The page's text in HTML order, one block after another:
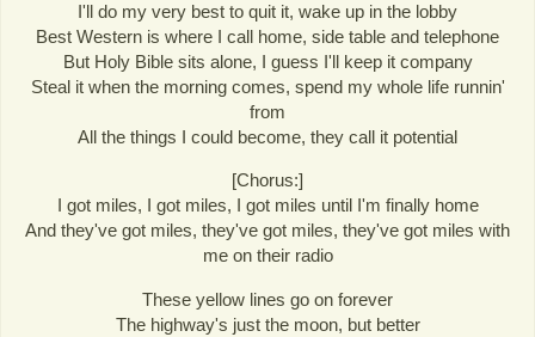
I'll do my very best to quit it, wake up in the lobby
Best Western is where I call home, side table and telephone
But Holy Bible sits alone, I guess I'll keep it company
Steal it when the morning comes, spend my whole life runnin'
from
All the things I could become, they call it potential
[Chorus:]
I got miles, I got miles, I got miles until I'm finally home
And they've got miles, they've got miles, they've got miles with
me on their radio
These yellow lines go on forever
The highway's just the moon, but better